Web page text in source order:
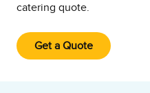
catering quote.
Get a Quote